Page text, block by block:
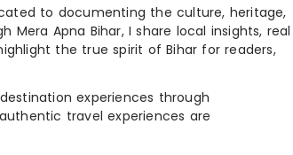
to documenting the culture, heritage,
Mera Apna Bihar, I share local insights, real
the true spirit of Bihar for readers,
experiences through
travel experiences are